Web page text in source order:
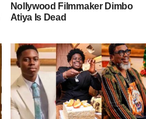
Nollywood Filmmaker Dimbo
Atiya Is Dead